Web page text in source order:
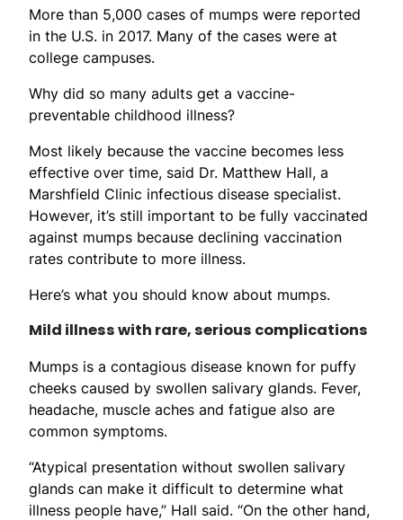
More than 5,000 cases of mumps were reported
in the U.S. in 2017. Many of the cases were at
college campuses.
Why did so many adults get a vaccine-
preventable childhood illness?
Most likely because the vaccine becomes less
effective over time, said Dr. Matthew Hall, a
Marshfield Clinic infectious disease specialist.
However, it’s still important to be fully vaccinated
against mumps because declining vaccination
rates contribute to more illness.
Here’s what you should know about mumps.
Mild illness with rare, serious complications
Mumps is a contagious disease known for puffy
cheeks caused by swollen salivary glands. Fever,
headache, muscle aches and fatigue also are
common symptoms.
“Atypical presentation without swollen salivary
glands can make it difficult to determine what
illness people have,” Hall said. “On the other hand,